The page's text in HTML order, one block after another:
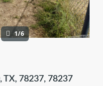
1/6
TX, 78237, 78237